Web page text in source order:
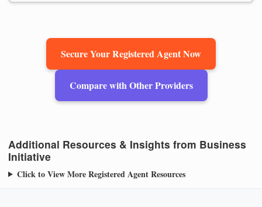
Secure Your Registered Agent Now
Compare with Other Providers
Additional Resources & Insights from Business
Initiative
Click to View More Registered Agent Resources